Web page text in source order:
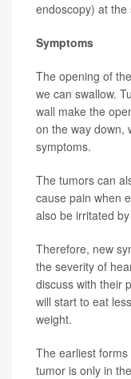
endoscopy) at the
Symptoms
The opening of
we can swallow.
wall make the
on the way down,
symptoms.
The tumors can
cause pain when
also be irritated
Therefore, new
the severity of
discuss with their
will start to eat
weight.
The earliest
tumor is only in